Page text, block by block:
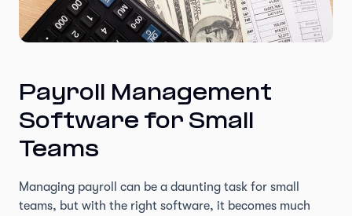
Payroll Management
Software for Small
Teams
Managing payroll can be a daunting task for small
teams, but with the right software, it becomes much